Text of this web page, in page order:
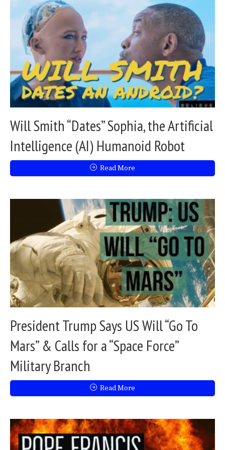
Will Smith “Dates” Sophia, the Artificial
Intelligence (AI) Humanoid Robot
Read More
President Trump Says US Will “Go To
Mars” & Calls for a “Space Force”
Military Branch
Read More